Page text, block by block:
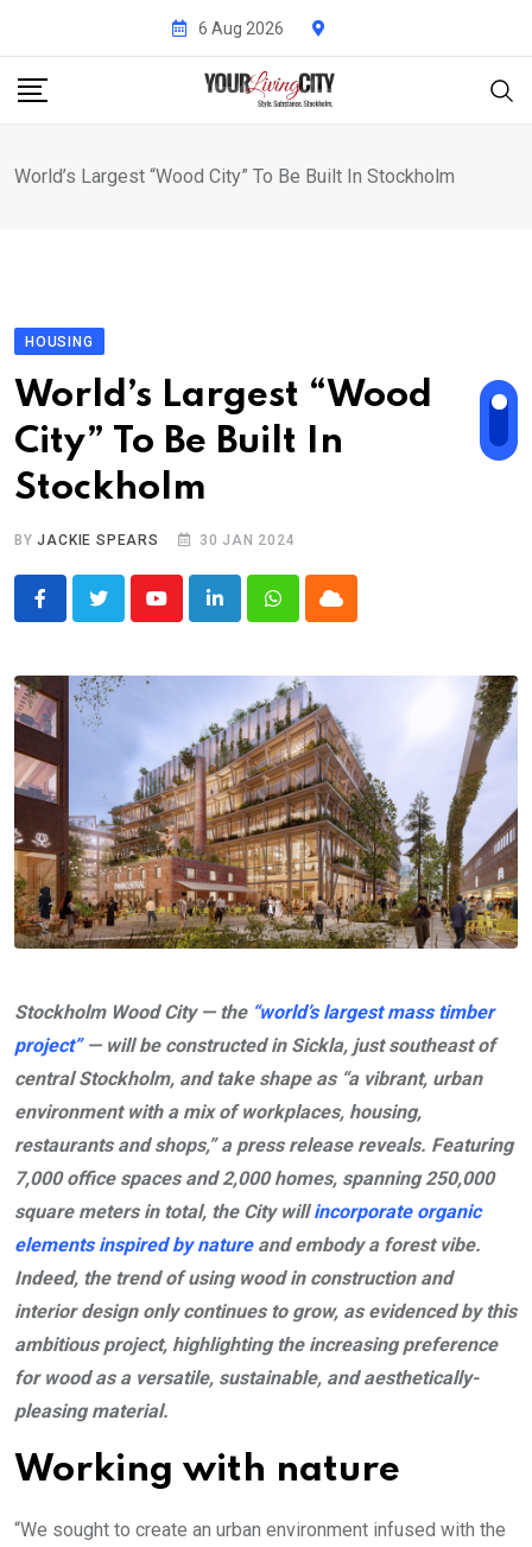
content
6 Aug 2026
World’s Largest “Wood City” To Be Built In Stockholm
HOUSING
World’s Largest “Wood
City” To Be Built In
Stockholm
BYJACKIE SPEARS 30 JAN 2024
YoutubeLinkedInWhatsappCloud
Stockholm Wood City — the “world’s largest mass timber
project”— will be constructed in Sickla, just southeast of
central Stockholm, and take shape as “a vibrant, urban
environment with a mix of workplaces, housing,
restaurants and shops,” a press release reveals. Featuring
7,000 office spaces and 2,000 homes, spanning 250,000
square meters in total, the City willincorporate organic
elements inspired by natureand embody a forest vibe.
Indeed, the trend of using wood in construction and
interior design only continues to grow, as evidenced by this
ambitious project, highlighting the increasing preference
for wood as a versatile, sustainable, and aesthetically-
pleasing material.
Working with nature
“We sought to create an urban environment infused with the